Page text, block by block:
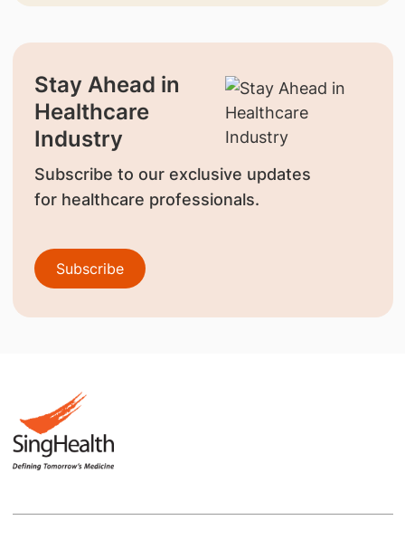
Stay Ahead in
Healthcare
Industry
Subscribe to our exclusive updates
for healthcare professionals.
Subscribe